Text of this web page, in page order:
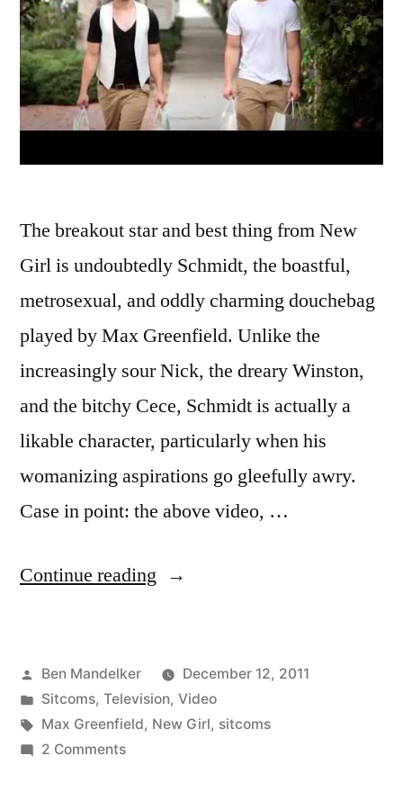
The breakout star and best thing from New
Girl is undoubtedly Schmidt, the boastful,
metrosexual, and oddly charming douchebag
played by Max Greenfield. Unlike the
increasingly sour Nick, the dreary Winston,
and the bitchy Cece, Schmidt is actually a
likable character, particularly when his
womanizing aspirations go gleefully awry.
Case in point: the above video, …
Continue reading “VIDEO:
from
‘New
Posted
by
Ben Mandelker
December 12, 2011
Posted
in
Sitcoms, Television, Video
Tags:
Max Greenfield, New Girl, sitcoms
2 Commentson